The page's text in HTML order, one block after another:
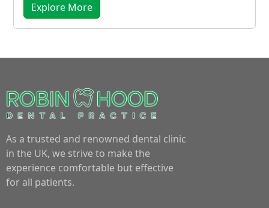
Explore More
As a trusted and renowned dental clinic
in the UK, we strive to make the
experience comfortable but effective
for all patients.